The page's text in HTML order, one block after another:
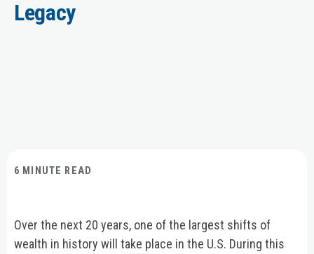
Legacy
6 MINUTE READ
Over the next 20 years, one of the largest shifts of
wealth in history will take place in the U.S. During this